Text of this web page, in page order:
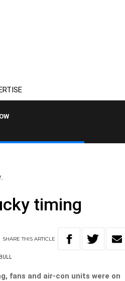
timing
SHARETHISARTICLE
fans and air-con units were on